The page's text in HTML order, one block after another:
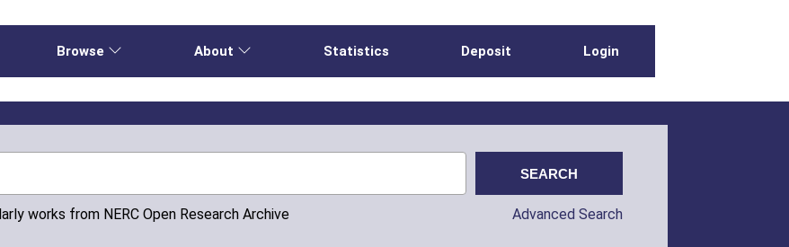
Browse About Statistics Deposit Login
works from NERC Open Research Archive Advanced Search